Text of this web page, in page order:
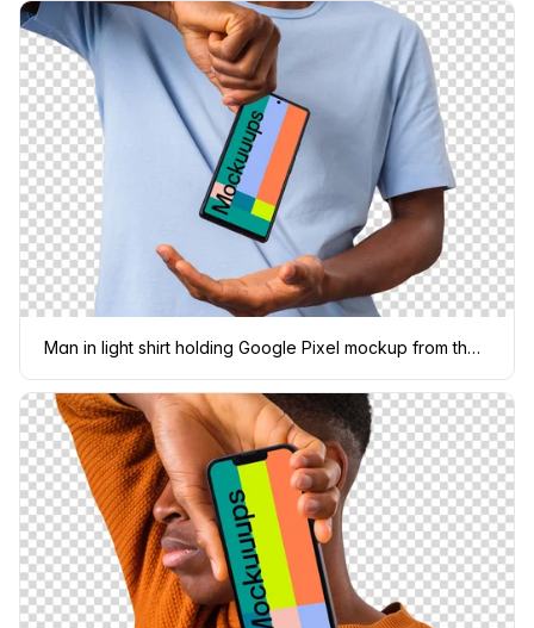
Man in light shirt holding Google Pixel mockup from the top